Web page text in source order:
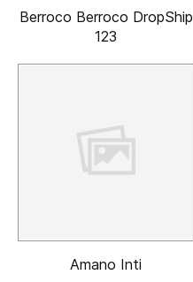
Berroco Berroco DropShip
123
Amano Inti